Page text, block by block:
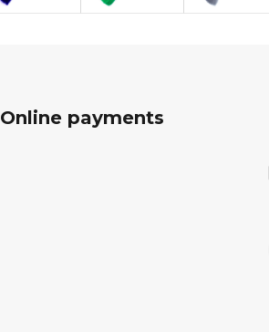
Online payments